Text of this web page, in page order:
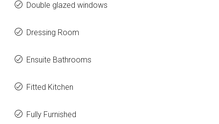
Double glazed windows
Dressing Room
Ensuite Bathrooms
Fitted Kitchen
Fully Furnished